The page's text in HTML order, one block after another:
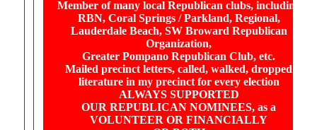
Member of many local Republican clubs, including
RBN, Coral Springs / Parkland, Regional,
Lauderdale Beach, SW Broward Republican
Organization,
Greater Pompano Republican Club, etc.
Mailed precinct letters, called, walked, dropped
literature in my precinct for every election
ALWAYS SUPPORTED
OUR REPUBLICAN NOMINEES, as a
VOLUNTEER OR FINANCIALLY